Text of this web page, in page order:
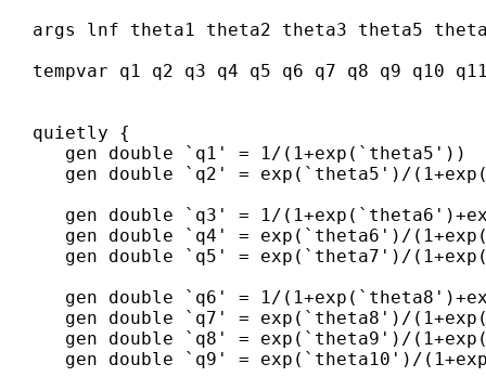
args lnf theta1 theta2 theta3 theta5
tempvar q1 q2 q3 q4 q5 q6 q7 q8 q9 q10
   quietly {
gen double `q1' = 1/
gen double `q2' = exp(`theta5')/
gen double `q3' = 1/
gen double `q4' = exp(`theta6')/
gen double `q5' = exp(`theta7')/
gen double `q6' = 1/
gen double `q7' = exp(`theta8')/
gen double `q8' = exp(`theta9')/
gen double `q9' = exp(`theta10')/